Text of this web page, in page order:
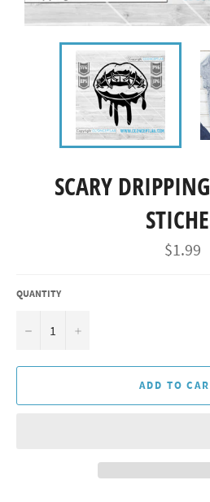
SCARY
Regular
price
$1.99
QUANTITY
− +
ADD TO